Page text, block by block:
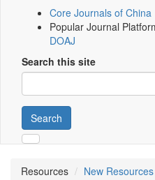
Core Journals of China
Popular Journal
DOAJ
Search this site
Search
Resources
New